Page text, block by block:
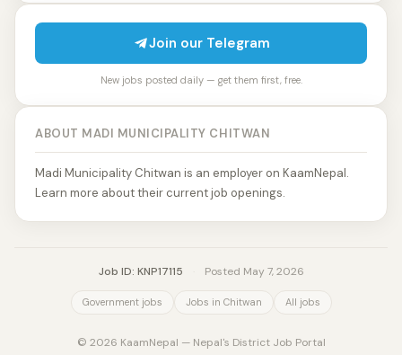
Join our Telegram
New jobs posted daily — get them first, free.
ABOUT MADI MUNICIPALITY CHITWAN
Madi Municipality Chitwan is an employer on KaamNepal.
Learn more about their current job openings.
Job ID: KNP17115 Posted May 7, 2026
Government jobs Jobs in Chitwan All jobs
© 2026 KaamNepal — Nepal's District Job Portal